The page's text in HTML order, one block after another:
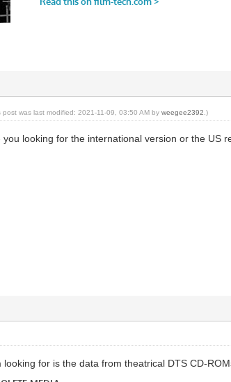
post was last modified: 2021-11-09, 03:50 AM byweegee2392 .)
looking for the international version or the US
for is the data from theatrical DTS CD-